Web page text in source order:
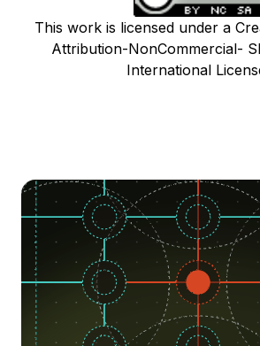
This work is licensed under a
Attribution-NonCommercial-
International